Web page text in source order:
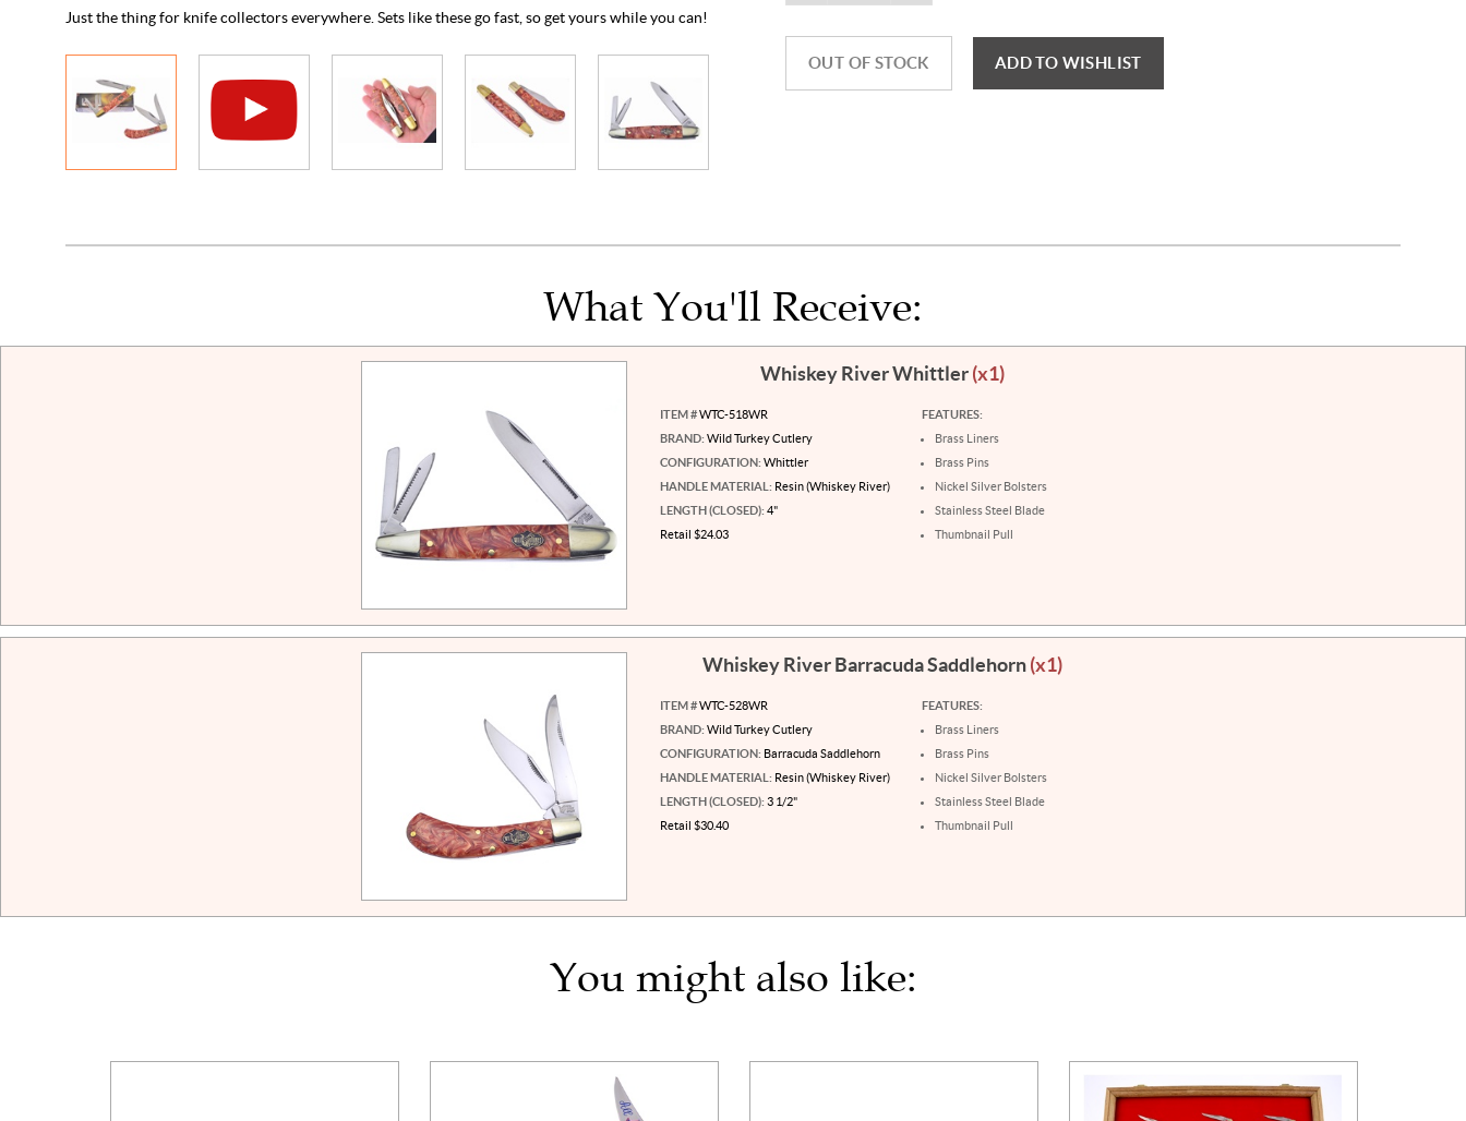
Just the thing for knife collectors everywhere. Sets like these go fast, so get yours while you can!
OUT OF STOCK ADD TO WISHLIST
What You'll Receive:
Whiskey River Whittler(x1)
ITEM #WTC-518WR
BRAND: Wild Turkey Cutlery
CONFIGURATION: Whittler
HANDLE MATERIAL: Resin (Whiskey River)
LENGTH (CLOSED): 4"
Retail $24.03
FEATURES:
Brass Liners
Brass Pins
Nickel Silver Bolsters
Stainless Steel Blade
Thumbnail Pull
Whiskey River Barracuda Saddlehorn(x1)
ITEM #WTC-528WR
BRAND: Wild Turkey Cutlery
CONFIGURATION: Barracuda Saddlehorn
HANDLE MATERIAL: Resin (Whiskey River)
LENGTH (CLOSED): 3 1/2"
Retail $30.40
FEATURES:
Brass Liners
Brass Pins
Nickel Silver Bolsters
Stainless Steel Blade
Thumbnail Pull
You might also like: